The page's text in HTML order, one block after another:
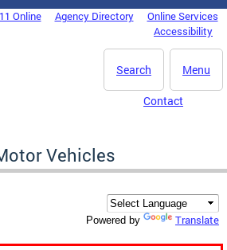
Online Agency Directory
Online Services
Accessibility
Menu
Search
Contact
Vehicles
Powered by Translate